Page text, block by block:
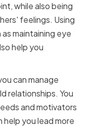
while also being
feelings. Using
maintaining eye
help you
can manage
relationships. You
and motivators
help you lead more